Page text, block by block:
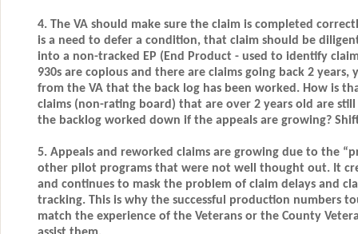
4. The VA should make sure the claim is completed
is a need to defer a condition, that claim should be
into a non-tracked EP (End Product - used to identify
930s are copious and there are claims going back 2 years,
from the VA that the back log has been worked. How is
claims (non-rating board) that are over 2 years old are still
the backlog worked down if the appeals are growing?
5. Appeals and reworked claims are growing due to the
other pilot programs that were not well thought out. It
and continues to mask the problem of claim delays and
tracking. This is why the successful production numbers
match the experience of the Veterans or the County